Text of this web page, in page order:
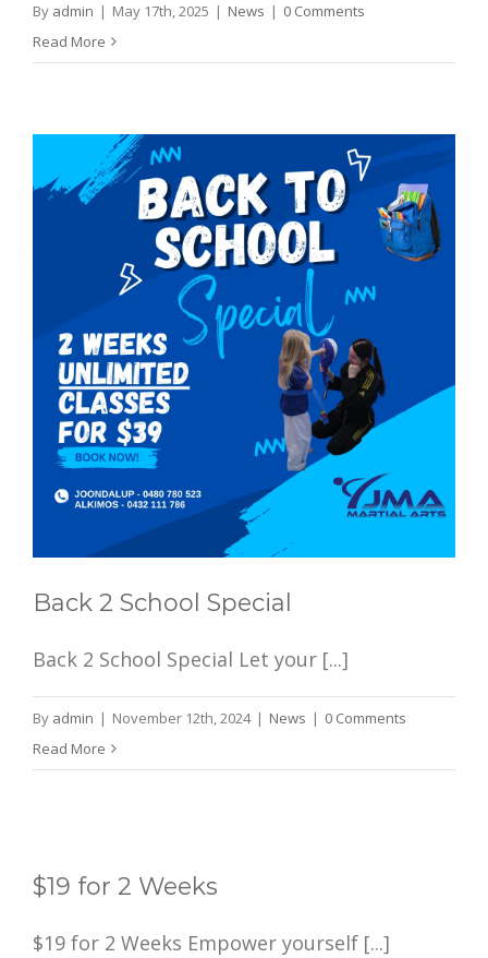
By admin | May 17th, 2025 | News | 0 Comments
Read More
Back 2 School Special
Back 2 School Special Let your [...]
By admin | November 12th, 2024 | News | 0 Comments
Read More
$19 for 2 Weeks
$19 for 2 Weeks Empower yourself [...]